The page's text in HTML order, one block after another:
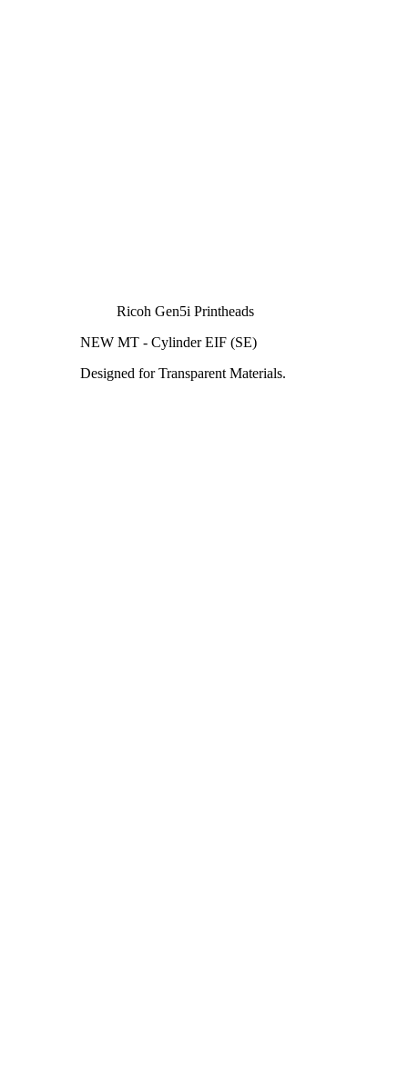
Ricoh Gen5i Printheads
NEW MT - Cylinder EIF (SE)
Designed for Transparent Materials.